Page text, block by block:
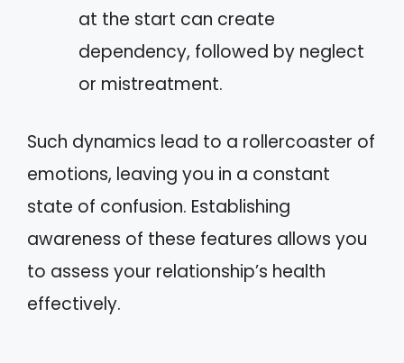
at the start can create
dependency, followed by neglect
or mistreatment.
Such dynamics lead to a rollercoaster of
emotions, leaving you in a constant
state of confusion. Establishing
awareness of these features allows you
to assess your relationship’s health
effectively.